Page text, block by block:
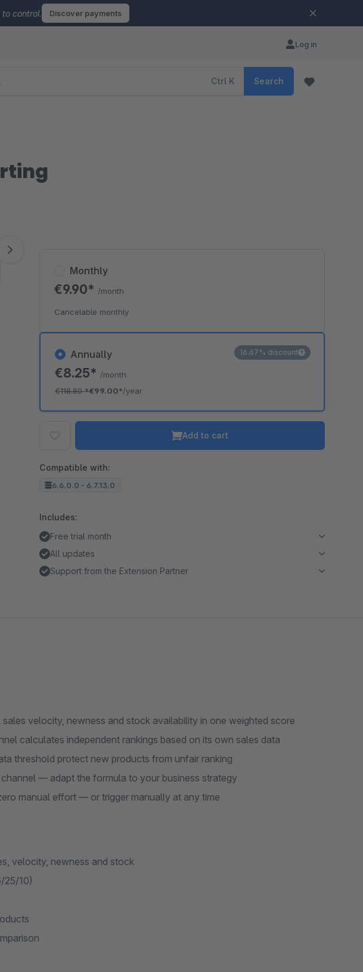
to control. Discover payments
Log in
Ctrl K Search
Annually
€8.25* /month
€118.80*€99.00*/year
16.67% discount
Monthly
€9.90* /month
Cancelable monthly
Add to cart
Compatible with:
6.6.0.0 - 6.7.13.0
Includes:
Free trial month
All updates
Support from the Extension Partner
velocity, newness and stock availability in one weighted score
calculates independent rankings based on its own sales data
threshold protect new products from unfair ranking
— adapt the formula to your business strategy
manual effort — or trigger manually at any time
velocity, newness and stock
25/10)